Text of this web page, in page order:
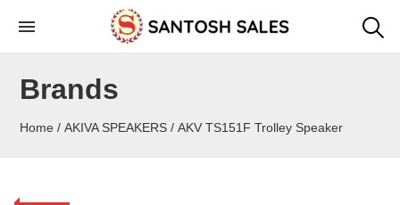
contentBrands
Home /AKIVA SPEAKERS / AKV TS151F Trolley Speaker